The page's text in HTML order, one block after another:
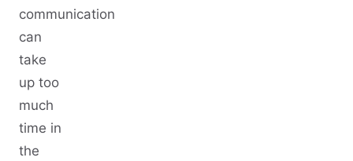
communication
can
take
up too
much
time in
the